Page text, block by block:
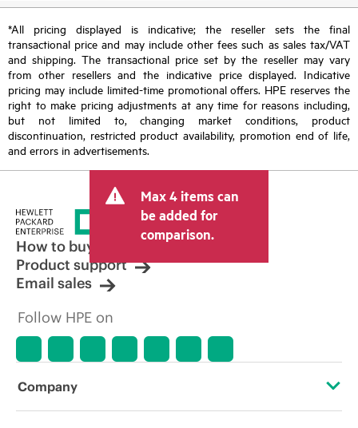
*All pricing displayed is indicative; the reseller sets the final
transactional price and may include other fees such as sales tax/VAT
and shipping. The transactional price set by the reseller may vary
from other resellers and the indicative price displayed. Indicative
pricing may include limited-time promotional offers. HPE reserves the
right to make pricing adjustments at any time for reasons including,
but not limited to, changing market conditions, product
discontinuation, restricted product availability, promotion end of life,
and errors in advertisements.
Max 4 items can
be added for
comparison.
How to buy
Product support
Email sales
Follow HPE on
Company